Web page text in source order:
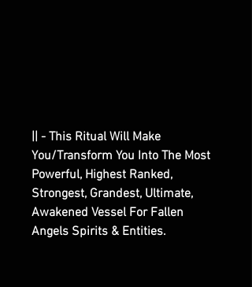
|| - This Ritual Will Make
You/Transform You Into The Most
Powerful, Highest Ranked,
Strongest, Grandest, Ultimate,
Awakened Vessel For Fallen
Angels Spirits & Entities.